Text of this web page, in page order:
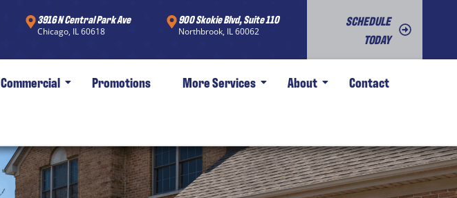
3916 N Central Park Ave
Chicago, IL 60618
900 Skokie Blvd, Suite 110
Northbrook, IL 60062
SCHEDULE
TODAY
Commercial Promotions More Services About Contact